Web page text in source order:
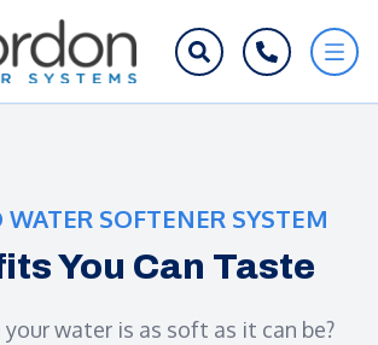
SOFTENER SYSTEM
You Can Taste
your water is as soft as it can be?